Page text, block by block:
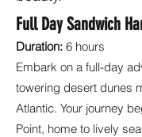
Full Day Sandwich
Duration: 6 hours
Embark on a full-day
towering desert dunes
Atlantic. Your journey
Point, home to lively